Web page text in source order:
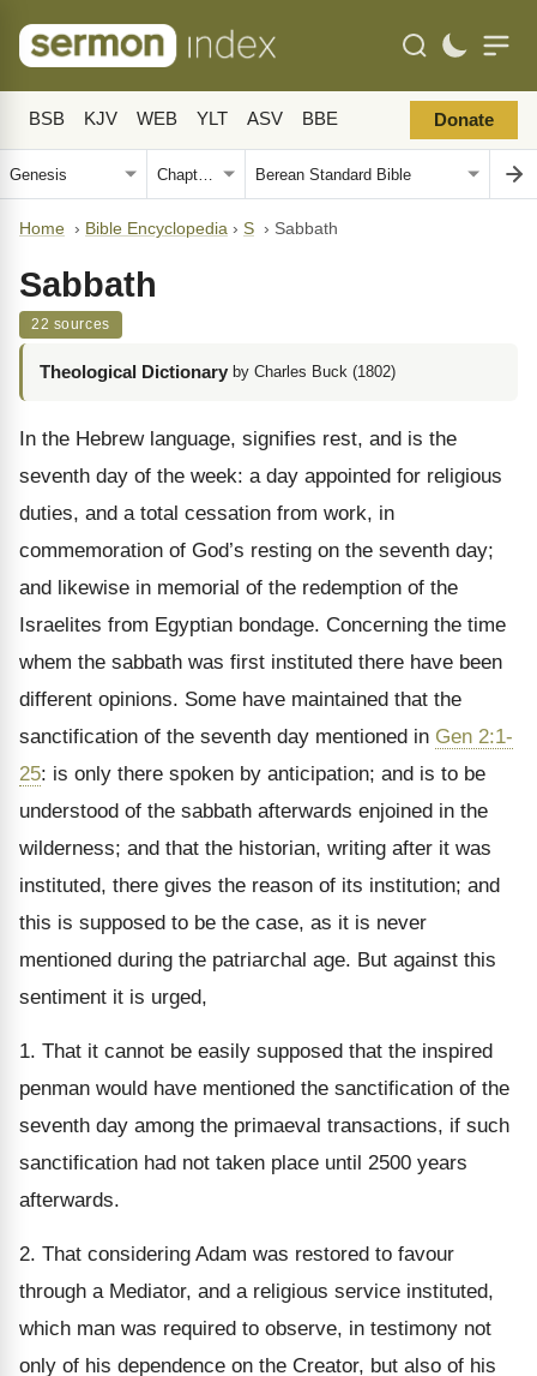
BSB KJV WEB YLT ASV BBE Donate
Home › Bible Encyclopedia › S › Sabbath
Sabbath
22 sources
Theological Dictionary by Charles Buck (1802)
In the Hebrew language, signifies rest, and is the
seventh day of the week: a day appointed for religious
duties, and a total cessation from work, in
commemoration of God’s resting on the seventh day;
and likewise in memorial of the redemption of the
Israelites from Egyptian bondage. Concerning the time
whem the sabbath was first instituted there have been
different opinions. Some have maintained that the
sanctification of the seventh day mentioned in Gen 2:1-
25: is only there spoken by anticipation; and is to be
understood of the sabbath afterwards enjoined in the
wilderness; and that the historian, writing after it was
instituted, there gives the reason of its institution; and
this is supposed to be the case, as it is never
mentioned during the patriarchal age. But against this
sentiment it is urged,
1. That it cannot be easily supposed that the inspired
penman would have mentioned the sanctification of the
seventh day among the primaeval transactions, if such
sanctification had not taken place until 2500 years
afterwards.
2. That considering Adam was restored to favour
through a Mediator, and a religious service instituted,
which man was required to observe, in testimony not
only of his dependence on the Creator, but also of his